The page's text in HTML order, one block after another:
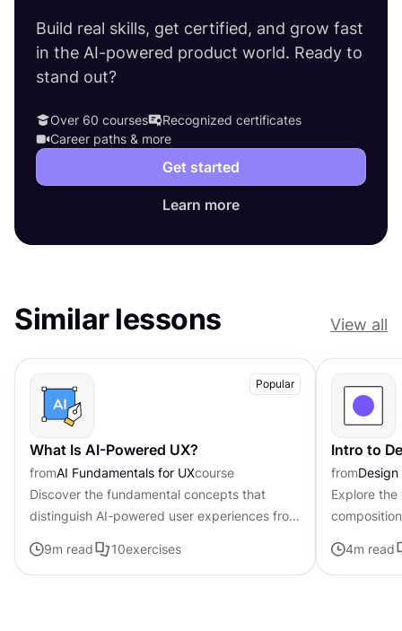
Build real skills, get certified, and grow fast
in the AI-powered product world. Ready to
stand out?
Over 60 courses
Recognized certificates
Career paths & more
Get started
Learn more
Similar lessons View all
Popular
What Is AI-Powered UX?
fromAI Fundamentals for UXcourse
Discover the fundamental concepts that
distinguish AI-powered user experiences from
9m read 10exercises
Intro to
from
Explore
visual
4m read